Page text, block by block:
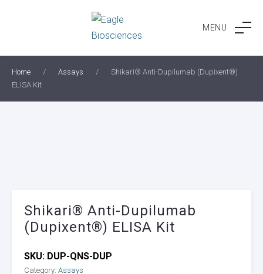
MENU
Home / Assays /
Shikari® Anti-Dupilumab (Dupixent®)
ELISA Kit
Shikari® Anti-Dupilumab
(Dupixent®) ELISA Kit
SKU: DUP-QNS-DUP
Category: Assays